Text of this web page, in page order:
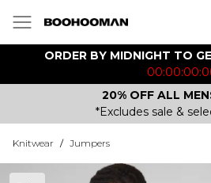
ORDER BY MIDNIGHT TO
20% OFF ALL
*Excludes sale &
Knitwear / Jumpers